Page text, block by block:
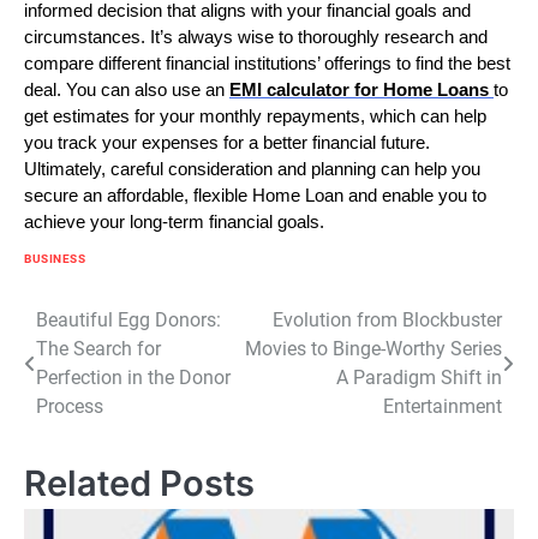
informed decision that aligns with your financial goals and
circumstances. It’s always wise to thoroughly research and
compare different financial institutions’ offerings to find the best
deal. You can also use an EMI calculator for Home Loans to
get estimates for your monthly repayments, which can help
you track your expenses for a better financial future.
Ultimately, careful consideration and planning can help you
secure an affordable, flexible Home Loan and enable you to
achieve your long-term financial goals.
BUSINESS
Post
navigation
Beautiful Egg Donors:
The Search for
Perfection in the Donor
Process
Evolution from Blockbuster
Movies to Binge-Worthy Series
A Paradigm Shift in
Entertainment
Related Posts